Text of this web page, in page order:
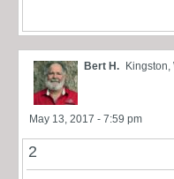
Bert H. Kingston,
May 13, 2017 - 7:59 pm
2